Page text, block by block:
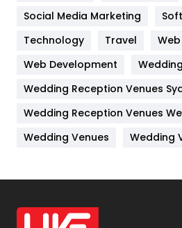
Jobs
Kitchen
Lifestyle
Management
Materials
Off Page Seo
Office Supplies
Social Media Marketing
Technology
Travel
Web Development
Wedding Reception Venues
Wedding Reception Venues
Wedding Venues
Wedding